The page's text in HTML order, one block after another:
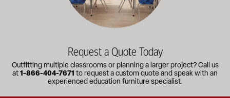
Request a Quote Today
Outfitting multiple classrooms or planning a larger project? Call us
at 1-866-404-7671 to request a custom quote and speak with an
experienced education furniture specialist.